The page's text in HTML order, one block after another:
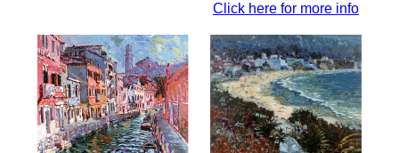
Click here for more info